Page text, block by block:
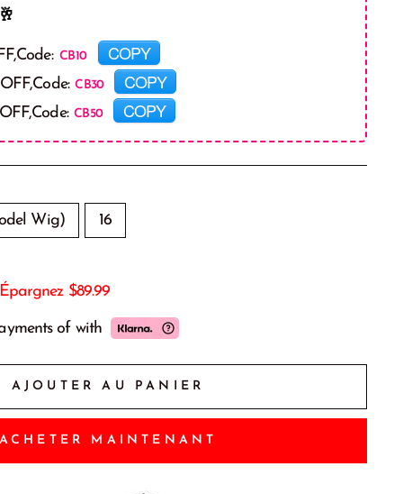
COPY
COPY
COPY
Wig) 16
Épargnez $89.99
ofwith
AJOUTER AU PANIER
ACHETER MAINTENANT